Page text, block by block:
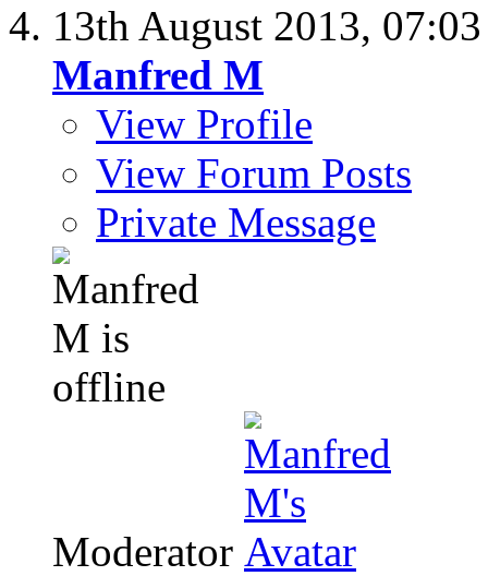
13th August 2013,
Manfred M
View Profile
View Forum Posts
Private Message
Moderator